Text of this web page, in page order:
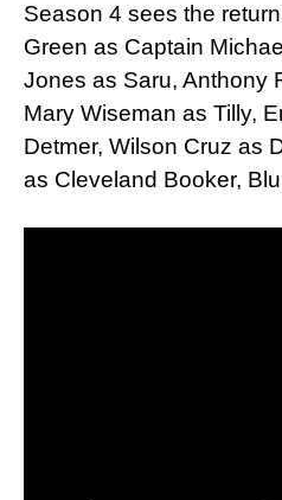
Season 4 sees the
Green as Captain
Jones as Saru, Anthony
Mary Wiseman as Tilly,
Detmer, Wilson Cruz as
as Cleveland Booker,